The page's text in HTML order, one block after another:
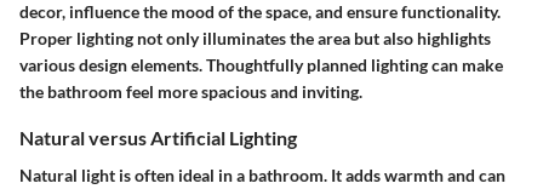
decor, influence the mood of the space, and ensure functionality.
Proper lighting not only illuminates the area but also highlights
various design elements. Thoughtfully planned lighting can make
the bathroom feel more spacious and inviting.
Natural versus Artificial Lighting
Natural light is often ideal in a bathroom. It adds warmth and can